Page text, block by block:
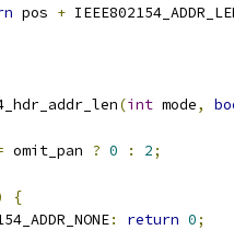
pos +
(int mode,
omit_pan ? 0 : 2;
{
: return 0;